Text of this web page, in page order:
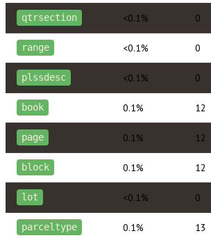
qtrsection <0.1% 0
range <0.1% 0
plssdesc <0.1% 0
book 0.1% 12
page 0.1% 12
block 0.1% 12
lot <0.1% 0
parceltype 0.1% 13